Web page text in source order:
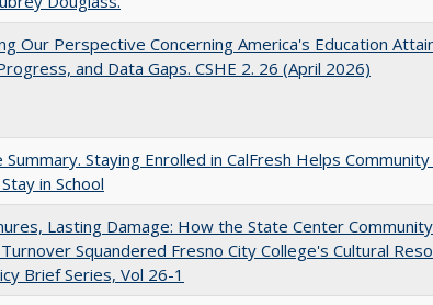
Our Perspective Concerning America's Education
and Data Gaps. CSHE 2. 26 (April 2026)
Summary. Staying Enrolled in CalFresh Helps
in School
Lasting Damage: How the State Center
Squandered Fresno City College's Cultural
Brief Series, Vol 26-1